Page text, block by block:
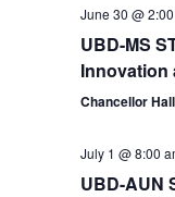
r
d
June 30 @
UBD-MS
Innovation
Chancellor Hall
July 1 @ 8:00
UBD-AUN